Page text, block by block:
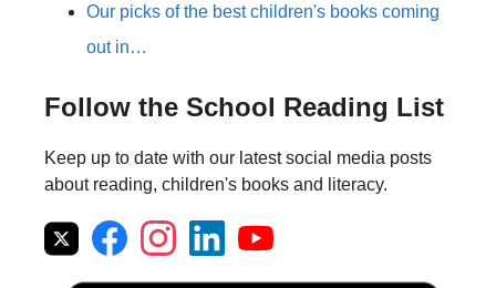
Our picks of the best children's books coming
out in…
Follow the School Reading List
Keep up to date with our latest social media posts
about reading, children's books and literacy.